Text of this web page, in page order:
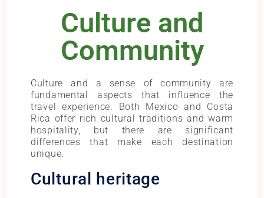
Culture and
Community
Culture and a sense of community are
fundamental aspects that influence the
travel experience. Both Mexico and Costa
Rica offer rich cultural traditions and warm
hospitality, but there are significant
differences that make each destination
unique.
Cultural heritage